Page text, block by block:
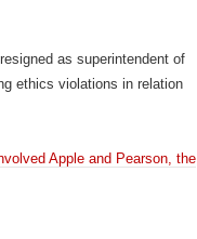
as superintendent of
ethics violations in relation
Apple and Pearson, the